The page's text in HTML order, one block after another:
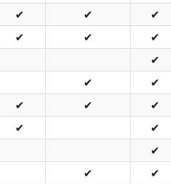
✔ ✔
✔
✔ ✔
✔
✔
✔
✔
✔ ✔
✔
✔
✔
✔
✔
✔